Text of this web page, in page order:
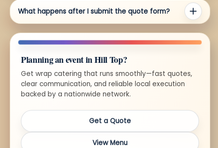
What happens after I submit the quote form?
Planning an event in Hill Top?
Get wrap catering that runs smoothly—fast quotes,
clear communication, and reliable local execution
backed by a nationwide network.
Get a Quote
View Menu